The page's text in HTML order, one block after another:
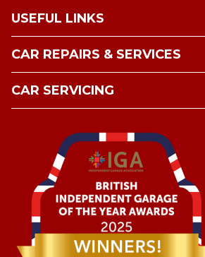
USEFUL LINKS
CAR REPAIRS & SERVICES
CAR SERVICING